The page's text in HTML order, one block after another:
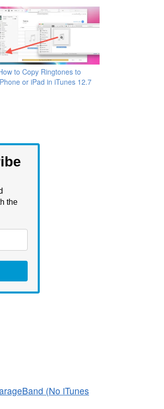
to Copy Ringtones to
or iPad in iTunes 12.7
the
(No iTunes